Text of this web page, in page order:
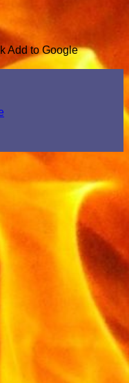
Add to Google
email address exists in
information email
please check your
email, then there is no
email address.
your account and
information.